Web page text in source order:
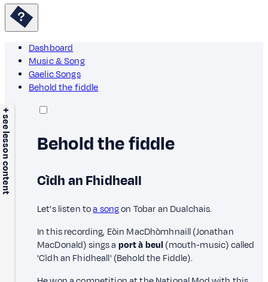
Dashboard
Music & Song
Gaelic Songs
Behold the fiddle
+ see lesson content Behold the fiddle
Cìdh an Fhidheall
Let's listen toa songon Tobar an Dualchais.
In this recording, Eòin MacDhòmhnaill (Jonathan
MacDonald) sings a port à beul (mouth-music) called
'Cìdh an Fhidheall' (Behold the Fiddle).